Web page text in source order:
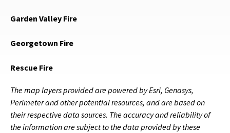
Garden Valley Fire
Georgetown Fire
Rescue Fire
The map layers provided are powered by Esri, Genasys,
Perimeter and other potential resources, and are based on
their respective data sources. The accuracy and reliability of
the information are subject to the data provided by these